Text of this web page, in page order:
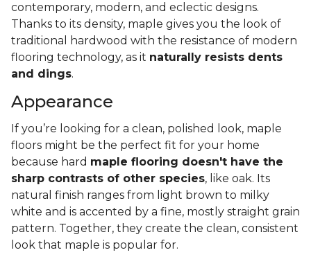
contemporary, modern, and eclectic designs.
Thanks to its density, maple gives you the look of
traditional hardwood with the resistance of modern
flooring technology, as it naturally resists dents
and dings.
Appearance
If you’re looking for a clean, polished look, maple
floors might be the perfect fit for your home
because hard maple flooring doesn't have the
sharp contrasts of other species, like oak. Its
natural finish ranges from light brown to milky
white and is accented by a fine, mostly straight grain
pattern. Together, they create the clean, consistent
look that maple is popular for.